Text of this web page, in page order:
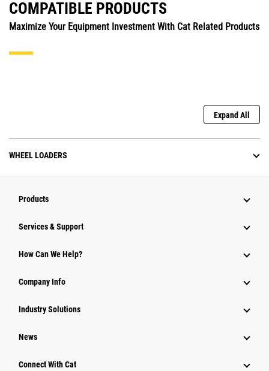
COMPATIBLE PRODUCTS
Maximize Your Equipment Investment With Cat Related Products
Expand All
WHEEL LOADERS
Products
Services & Support
How Can We Help?
Company Info
Industry Solutions
News
Connect With Cat